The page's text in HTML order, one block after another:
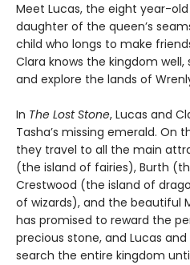
Meet Lucas, the eight year-
daughter of the queen’s
child who longs to make
Clara knows the kingdom
and explore the lands of
In The Lost Stone, Lucas and
Tasha’s missing emerald. On
they travel to all the main
(the island of fairies), Burth
Crestwood (the island of
of wizards), and the beautiful
has promised to reward the
precious stone, and Lucas
search the entire kingdom